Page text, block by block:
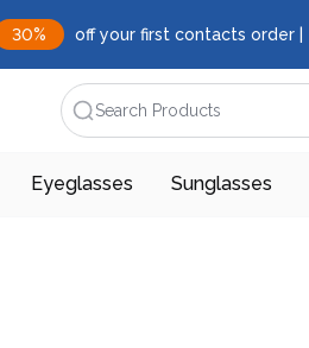
30% off your first contacts order |
Search Products
Eyeglasses Sunglasses